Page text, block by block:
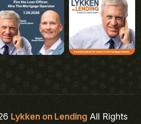
Lykken on LendingAll Rights